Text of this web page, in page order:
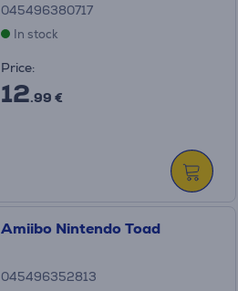
045496380717
In stock
Price:
12.99 €
Amiibo Nintendo Toad
045496352813